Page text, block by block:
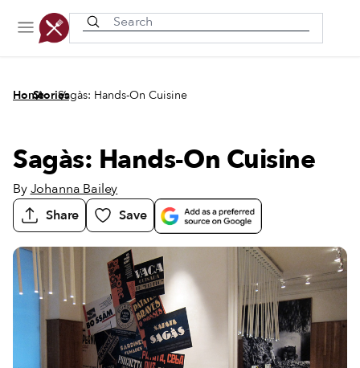
Home
/
Stories
/
Sagàs: Hands-On Cuisine
Sagàs: Hands-On Cuisine
ByJohanna Bailey
Share
Save